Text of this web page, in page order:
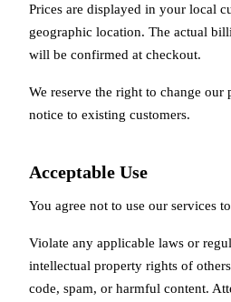
Prices are displayed in your local
geographic location. The actual
will be confirmed at checkout.
We reserve the right to change
notice to existing customers.
Acceptable Use
You agree not to use our services
Violate any applicable laws or
intellectual property rights of
code, spam, or harmful content.